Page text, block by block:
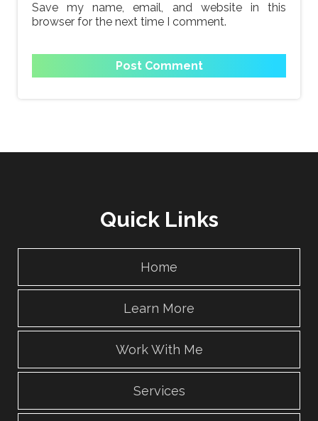
Save my name, email, and website in this
browser for the next time I comment.
Quick Links
Home
Learn More
Work With Me
Services